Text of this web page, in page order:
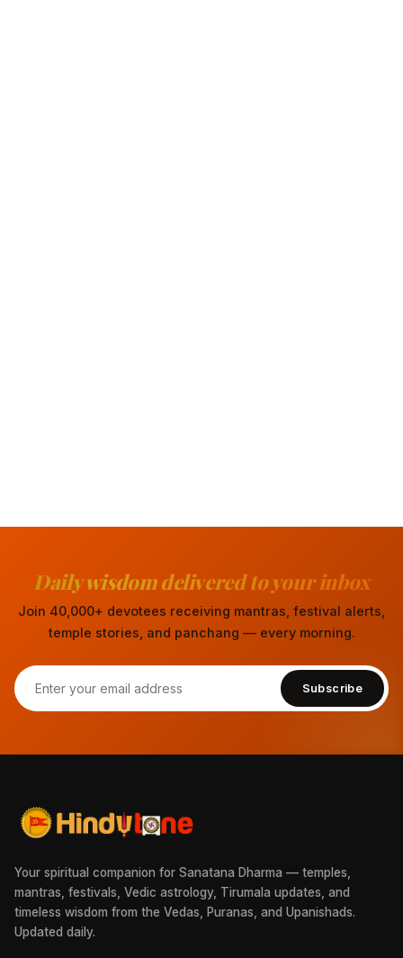
Daily wisdom delivered to your inbox
Join 40,000+ devotees receiving mantras, festival alerts,
temple stories, and panchang — every morning.
Subscribe
Your spiritual companion for Sanatana Dharma — temples,
mantras, festivals, Vedic astrology, Tirumala updates, and
timeless wisdom from the Vedas, Puranas, and Upanishads.
Updated daily.